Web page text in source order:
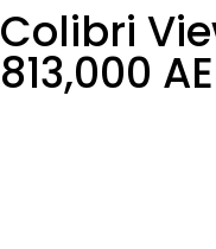
Colibri
813,000